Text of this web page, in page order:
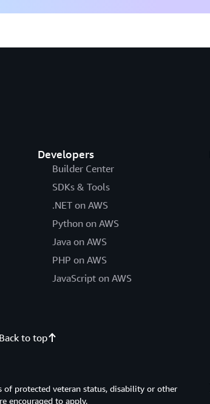
Developers
Builder Center
SDKs & Tools
.NET on AWS
Python on AWS
Java on AWS
PHP on AWS
JavaScript on AWS
Back to top
protected veteran status, disability or other
encouraged to apply.